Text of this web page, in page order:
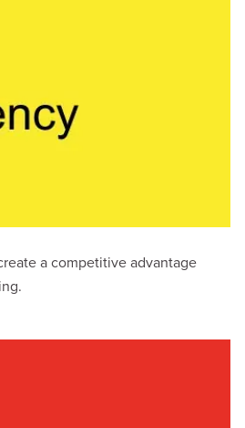
a competitive advantage